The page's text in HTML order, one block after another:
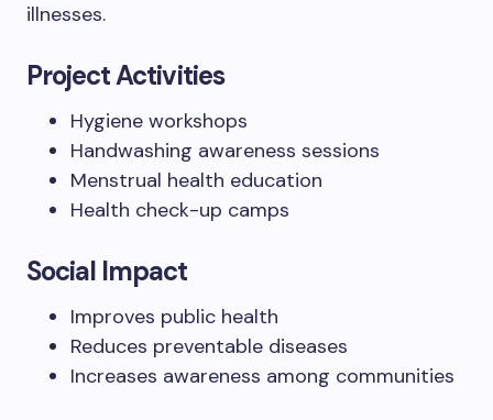
illnesses.
Project Activities
Hygiene workshops
Handwashing awareness sessions
Menstrual health education
Health check-up camps
Social Impact
Improves public health
Reduces preventable diseases
Increases awareness among communities